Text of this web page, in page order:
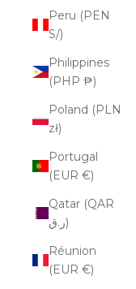
Peru (PEN
S/)
Philippines
(PHP ₱)
Poland (PLN
zł)
Portugal
(EUR €)
Qatar (QAR
ر.ق)
Réunion
(EUR €)